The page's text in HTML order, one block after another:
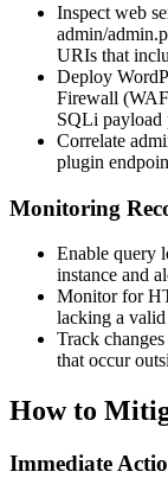
Inspect web
admin/
URIs that
Deploy
Firewall
SQLi payload
Correlate
plugin
Monitoring
Enable query
instance and
Monitor for
lacking a valid
Track
that occur
How to
Immediate